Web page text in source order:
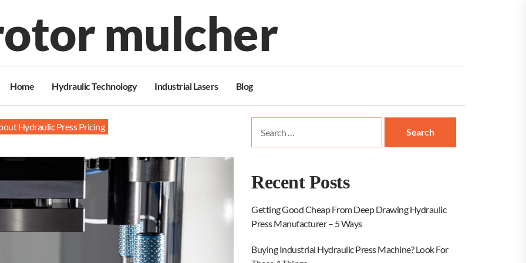
mulcher
Home Hydraulic Technology Industrial Lasers Blog
Hydraulic Press Pricing
for:
Recent Posts
Getting Good Cheap From Deep Drawing Hydraulic
Press Manufacturer – 5 Ways
Buying Industrial Hydraulic Press Machine? Look For